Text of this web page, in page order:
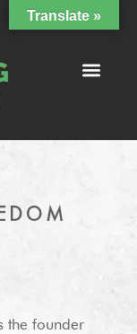
the founder
Translate »